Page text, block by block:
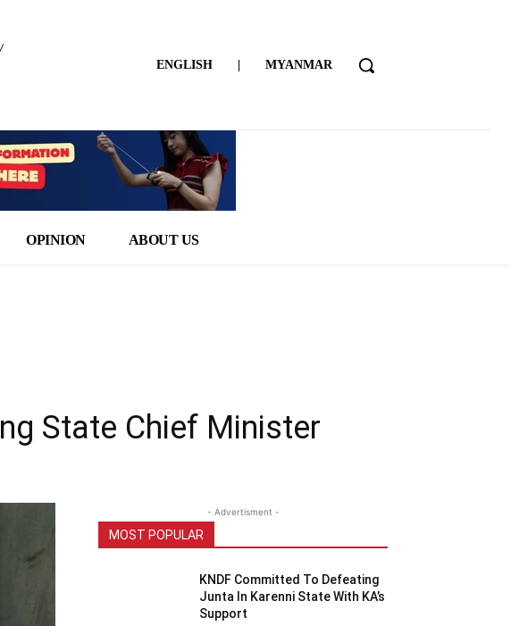
ENGLISH | MYANMAR
OPINION ABOUT US
State Chief Minister
- Advertisment -
MOST POPULAR
KNDF Committed To Defeating
Junta In Karenni State With KA’s
Support